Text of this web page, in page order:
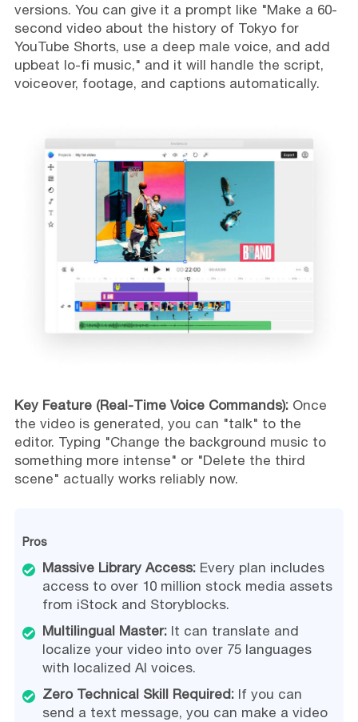
versions. You can give it a prompt like "Make a 60-
second video about the history of Tokyo for
YouTube Shorts, use a deep male voice, and add
upbeat lo-fi music," and it will handle the script,
voiceover, footage, and captions automatically.
Key Feature (Real-Time Voice Commands):Once
the video is generated, you can "talk" to the
editor. Typing "Change the background music to
something more intense" or "Delete the third
scene" actually works reliably now.
Pros
Massive Library Access:Every plan includes
access to over 10 million stock media assets
from iStock and Storyblocks.
Multilingual Master:It can translate and
localize your video into over 75 languages
with localized AI voices.
Zero Technical Skill Required:If you can
send a text message, you can make a video